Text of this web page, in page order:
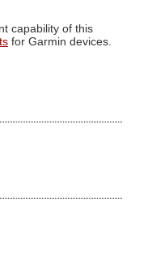
capability of this
for Garmin devices.